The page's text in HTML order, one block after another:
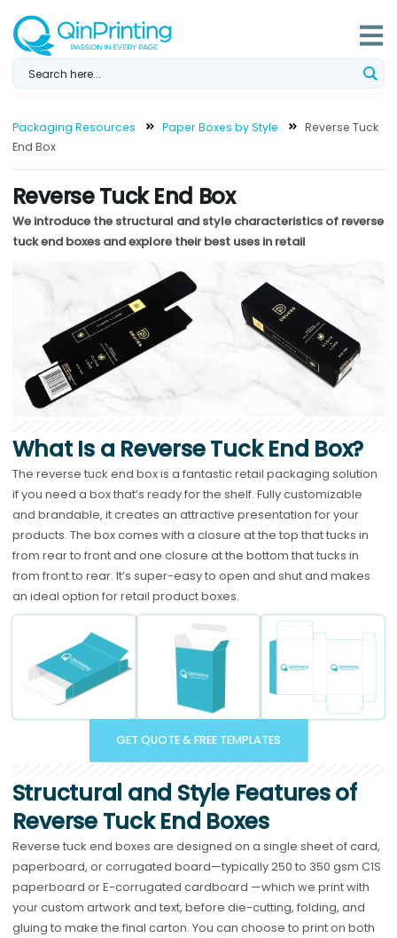
content
Packaging Resources Paper Boxes by Style
Reverse Tuck
End Box
Reverse Tuck End Box
We introduce the structural and style characteristics of reverse
tuck end boxes and explore their best uses in retail
What Is a Reverse Tuck End Box?
The reverse tuck end box is a fantastic retail packaging solution
if you need a box that’s ready for the shelf. Fully customizable
and brandable, it creates an attractive presentation for your
products. The box comes with a closure at the top that tucks in
from rear to front and one closure at the bottom that tucks in
from front to rear. It’s super-easy to open and shut and makes
an ideal option for retail product boxes.
GET QUOTE & FREE TEMPLATES
Structural and Style Features of
Reverse Tuck End Boxes
Reverse tuck end boxes are designed on a single sheet of card,
paperboard, or corrugated board—typically 250 to 350 gsm C1S
paperboard or E-corrugated cardboard —which we print with
your custom artwork and text, before die-cutting, folding, and
gluing to make the final carton. You can choose to print on both